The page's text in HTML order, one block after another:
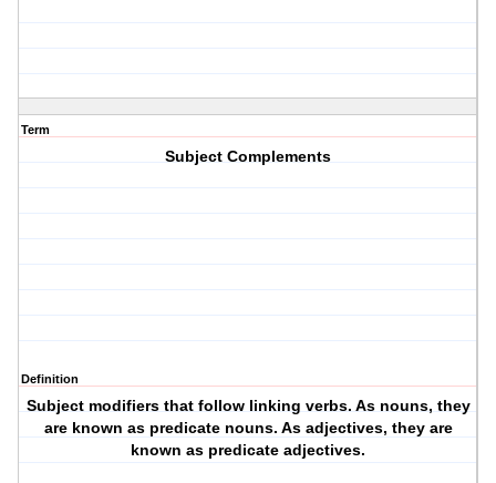
Term
Subject Complements
Definition
Subject modifiers that follow linking verbs. As nouns, they
are known as predicate nouns. As adjectives, they are
known as predicate adjectives.